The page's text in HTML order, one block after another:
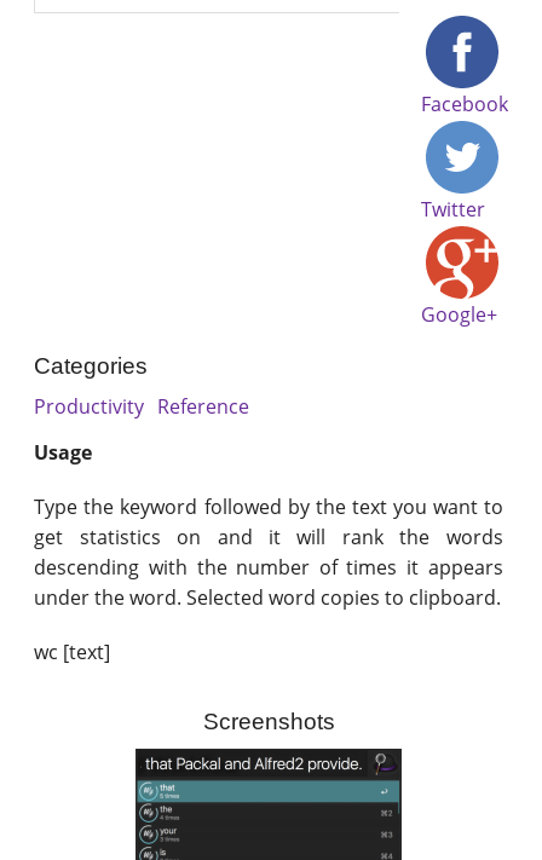
Facebook
Twitter
Google+
Categories
Productivity Reference
Usage
Type the keyword followed by the text you want to
get statistics on and it will rank the words
descending with the number of times it appears
under the word. Selected word copies to clipboard.
wc [text]
Screenshots